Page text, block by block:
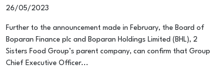
26/05/2023
Further to the announcement made in February, the Board of
Boparan Finance plc and Boparan Holdings Limited (BHL), 2
Sisters Food Group’s parent company, can confirm that Group
Chief Executive Officer...